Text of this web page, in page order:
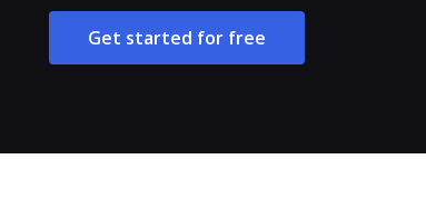
Get started for free